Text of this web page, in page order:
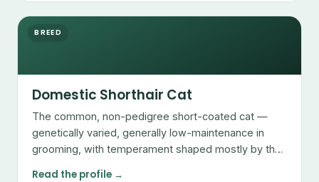
BREED
Domestic Shorthair Cat
The common, non-pedigree short-coated cat —
genetically varied, generally low-maintenance in
grooming, with temperament shaped mostly by the
Read the profile →